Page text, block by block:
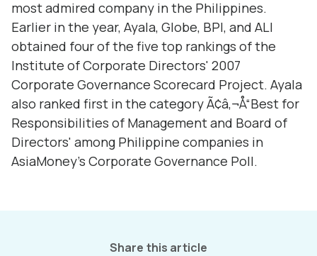
most admired company in the Philippines.
Earlier in the year, Ayala, Globe, BPI, and ALI
obtained four of the five top rankings of the
Institute of Corporate Directors' 2007
Corporate Governance Scorecard Project. Ayala
also ranked first in the category Ã¢â‚¬Å“Best for
Responsibilities of Management and Board of
Directors' among Philippine companies in
AsiaMoney's Corporate Governance Poll.
Share this article